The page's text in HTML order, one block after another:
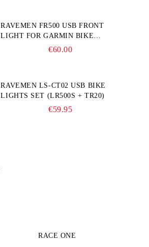
RAVEMEN FR500 USB FRONT
LIGHT FOR GARMIN BIKE
€60.00
RAVEMEN LS-CT02 USB BIKE
LIGHTS SET (LR500S + TR20)
€59.95
RACE ONE